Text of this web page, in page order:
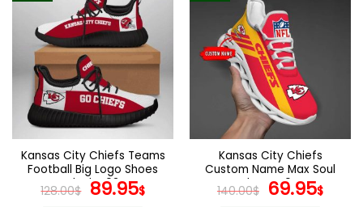
Kansas City Chiefs Teams
Football Big Logo Shoes
Black V03
128.00$ Original
89.95$Current
Kansas City Chiefs
Custom Name Max Soul
Shoes V04
140.00$ Original
69.95$